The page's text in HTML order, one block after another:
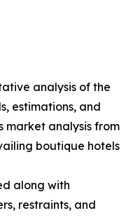
analysis of the
estimations, and
market analysis from
boutique hotels
along with
restraints, and